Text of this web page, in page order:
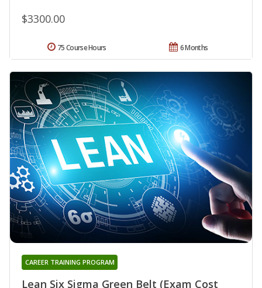
$3300.00
6 Months
75 Course Hours
Lean Six Sigma Green Belt (Exam Cost
CAREER TRAINING PROGRAM